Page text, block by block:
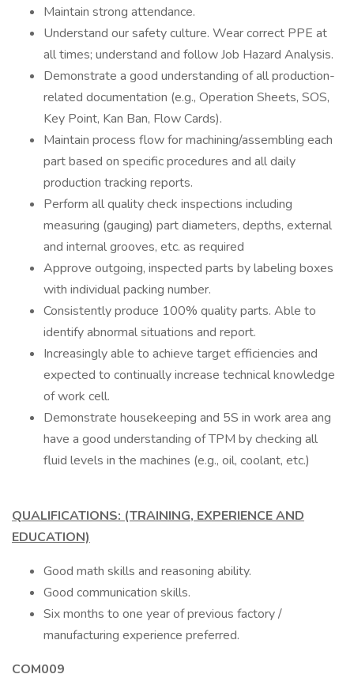
Maintain strong attendance.
Understand our safety culture. Wear correct PPE at
all times; understand and follow Job Hazard Analysis.
Demonstrate a good understanding of all production-
related documentation (e.g., Operation Sheets, SOS,
Key Point, Kan Ban, Flow Cards).
Maintain process flow for machining/assembling each
part based on specific procedures and all daily
production tracking reports.
Perform all quality check inspections including
measuring (gauging) part diameters, depths, external
and internal grooves, etc. as required
Approve outgoing, inspected parts by labeling boxes
with individual packing number.
Consistently produce 100% quality parts. Able to
identify abnormal situations and report.
Increasingly able to achieve target efficiencies and
expected to continually increase technical knowledge
of work cell.
Demonstrate housekeeping and 5S in work area ang
have a good understanding of TPM by checking all
fluid levels in the machines (e.g., oil, coolant, etc.)
QUALIFICATIONS: (TRAINING, EXPERIENCE AND
EDUCATION)
Good math skills and reasoning ability.
Good communication skills.
Six months to one year of previous factory /
manufacturing experience preferred.
COM009